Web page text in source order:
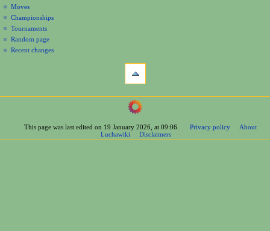
n
u
Moves
Championships
Tournaments
Random page
Recent changes
Printable
navigation
Contents
Help
This page was last edited on 19 January 2026, at 09:06. Privacy policy
About
Luchawiki
Disclaimers